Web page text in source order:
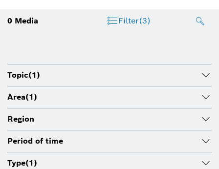
0 Media Filter(3)
Topic(1)
Area(1)
Region
Period of time
Type(1)